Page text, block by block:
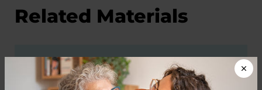
Related Materials
PODCASTS